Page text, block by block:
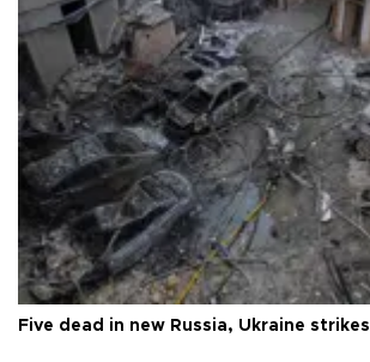
Five dead in new Russia, Ukraine strikes